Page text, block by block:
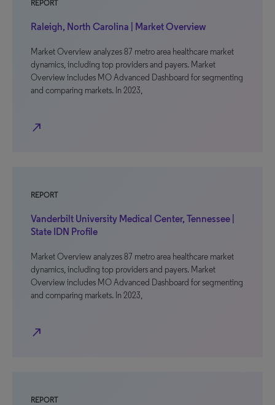
REPORT
Raleigh, North Carolina | Market Overview
Market Overview analyzes 87 metro area healthcare market
dynamics, including top providers and payers. Market
Overview includes MO Advanced Dashboard for segmenting
and comparing markets. In 2023,
north_east
REPORT
Vanderbilt University Medical Center, Tennessee |
State IDN Profile
Market Overview analyzes 87 metro area healthcare market
dynamics, including top providers and payers. Market
Overview includes MO Advanced Dashboard for segmenting
and comparing markets. In 2023,
north_east
REPORT